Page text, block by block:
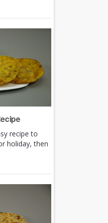
recipe to
holiday, then